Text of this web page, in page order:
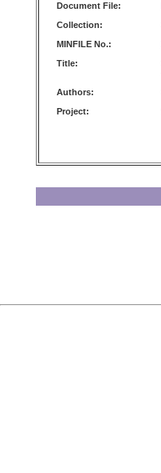
Document File:
Collection:
MINFILE No.:
Title:
Authors:
Project: